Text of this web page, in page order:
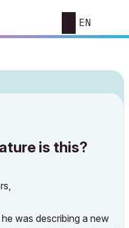
EN
is this?
he was describing a new